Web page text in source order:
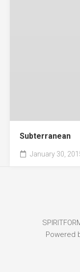
Subterranean
January 30,
Powered